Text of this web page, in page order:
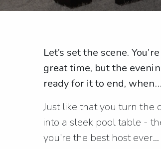
Let’s set the scene.
great time, but the
ready for it to end,
Just like that you turn the
into a sleek pool table -
you’re the best host ever…